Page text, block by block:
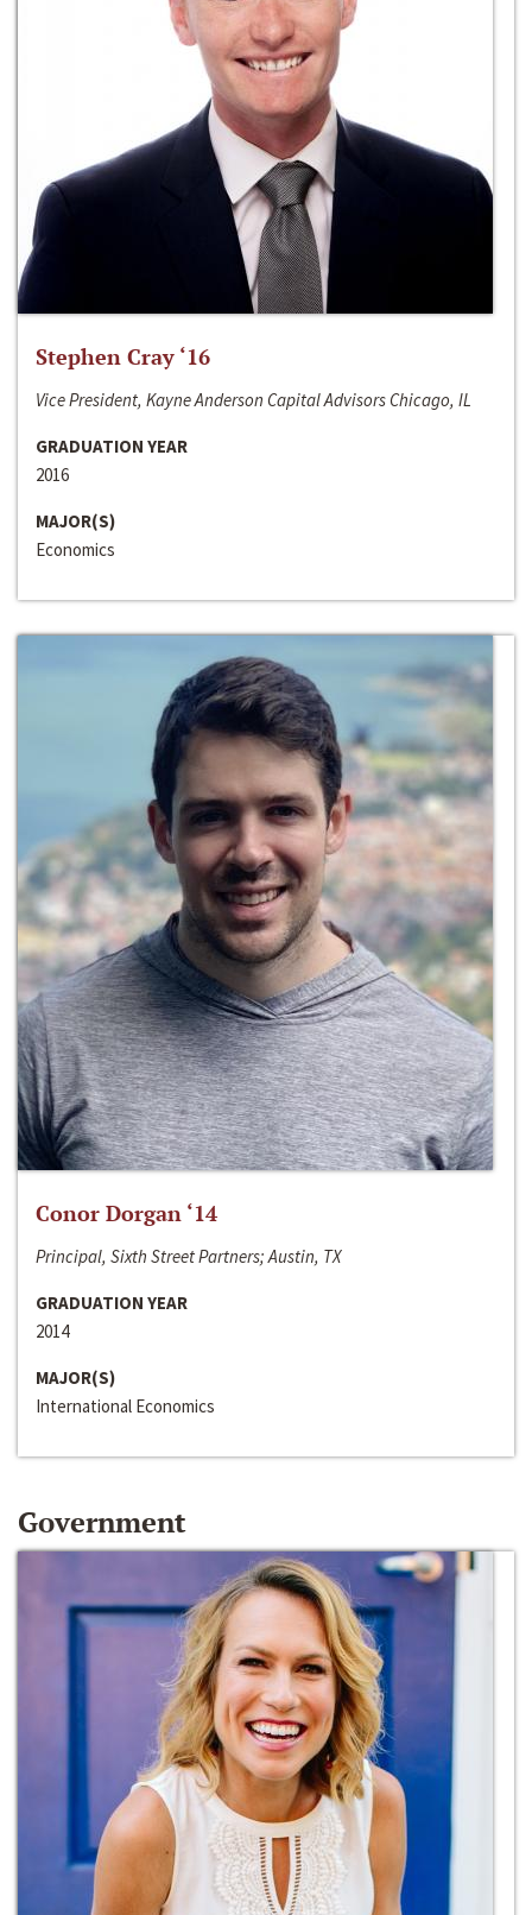
Stephen Cray ‘16
Vice President, Kayne Anderson Capital Advisors Chicago, IL
GRADUATION YEAR
2016
MAJOR(S)
Economics
Conor Dorgan ‘14
Principal, Sixth Street Partners; Austin, TX
GRADUATION YEAR
2014
MAJOR(S)
International Economics
Government